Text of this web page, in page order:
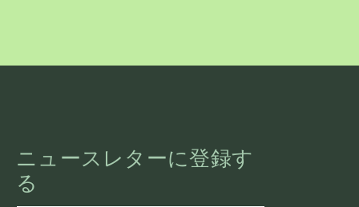
ニュースレターに登録す
る